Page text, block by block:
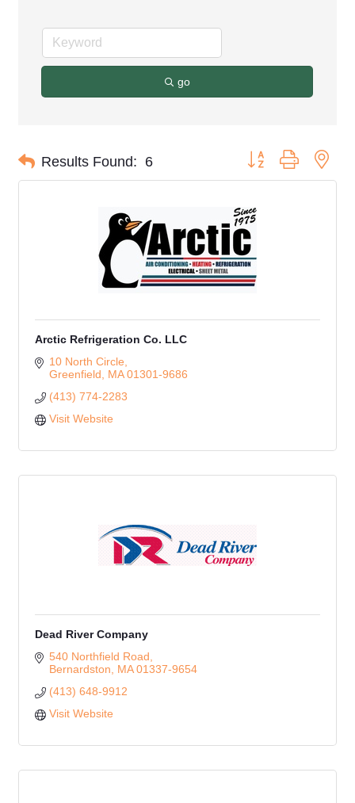
go
Results Found: 6 Button group with
Arctic Refrigeration Co. LLC
10 North Circle
Greenfield
MA 01301-9686
(413) 774-2283
Visit Website
Dead River Company
540 Northfield Road
Bernardston
MA 01337-9654
(413) 648-9912
Visit Website